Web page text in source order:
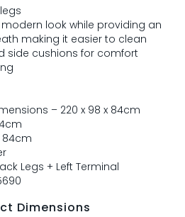
look while providing an
making it easier to clean
side cushions for comfort
– 220 x 98 x 84cm
84cm
Legs + Left Terminal
Dimensions